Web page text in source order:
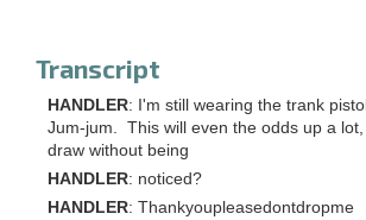
Transcript
HANDLER: I'm still wearing the trank
Jum-jum. This will even the odds up a lot,
draw without being
HANDLER: noticed?
HANDLER: Thankyoupleasedontdropme